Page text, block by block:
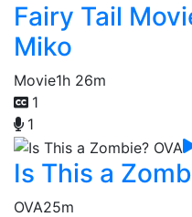
Fairy Tail
Miko
Movie1h 26m
1
1
Is This a
OVA25m